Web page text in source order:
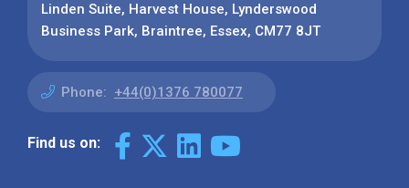
Linden Suite, Harvest House, Lynderswood
Business Park, Braintree, Essex, CM77 8JT
Phone: +44(0)1376 780077
Find us on: